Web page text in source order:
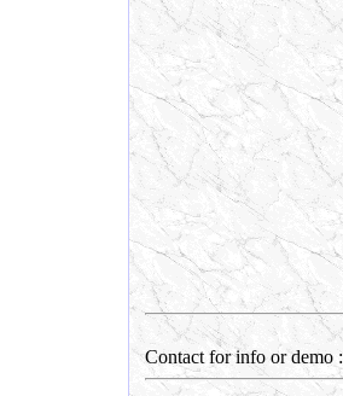
Contact for info or demo :